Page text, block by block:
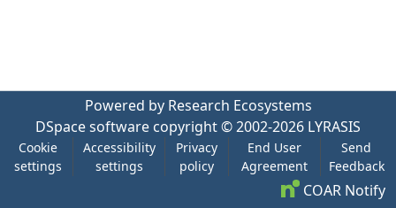
Powered by Research Ecosystems
DSpace software copyright © 2002-2026 LYRASIS
Cookie
settings
Accessibility
settings
Privacy
policy
End User
Agreement
Send
Feedback
COAR Notify